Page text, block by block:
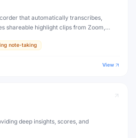
that automatically transcribes,
shareable highlight clips from Zoom,
note-taking
View
deep insights, scores, and